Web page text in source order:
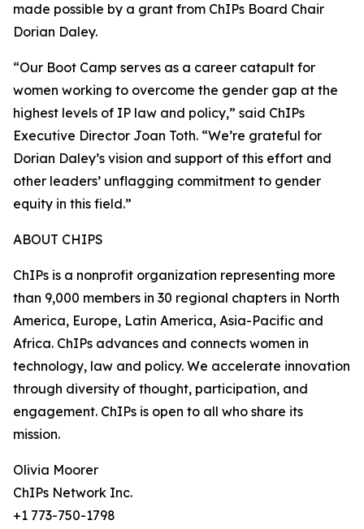
made possible by a grant from ChIPs Board Chair
Dorian Daley.
“Our Boot Camp serves as a career catapult for
women working to overcome the gender gap at the
highest levels of IP law and policy,” said ChIPs
Executive Director Joan Toth. “We’re grateful for
Dorian Daley’s vision and support of this effort and
other leaders’ unflagging commitment to gender
equity in this field.”
ABOUT CHIPS
ChIPs is a nonprofit organization representing more
than 9,000 members in 30 regional chapters in North
America, Europe, Latin America, Asia-Pacific and
Africa. ChIPs advances and connects women in
technology, law and policy. We accelerate innovation
through diversity of thought, participation, and
engagement. ChIPs is open to all who share its
mission.
Olivia Moorer
ChIPs Network Inc.
+1 773-750-1798